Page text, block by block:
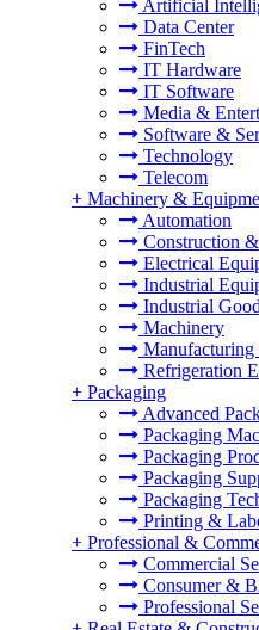
Artificial
Data Center
FinTech
IT Hardware
IT Software
Media &
Software &
Technology
Telecom
+ Machinery &
Automation
Construction
Electrical
Industrial
Industrial
Machinery
Manufacturing
Refrigeration
+ Packaging
Advanced
Packaging
Packaging
Packaging
Packaging
Printing &
+ Professional &
Commercial
Consumer &
Professional